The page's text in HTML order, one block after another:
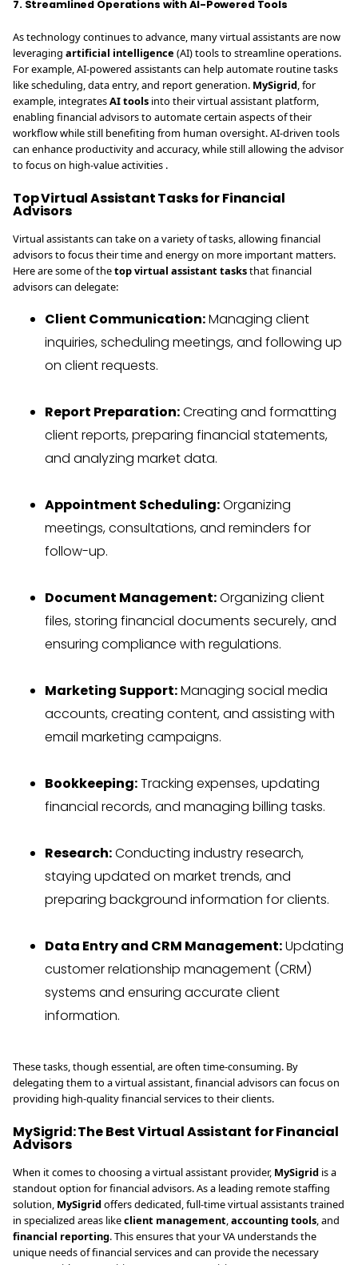
7. Streamlined Operations with AI-Powered Tools
As technology continues to advance, many virtual assistants are now
leveraging artificial intelligence (AI) tools to streamline operations.
For example, AI-powered assistants can help automate routine tasks
like scheduling, data entry, and report generation. MySigrid, for
example, integratesAI tools into their virtual assistant platform,
enabling financial advisors to automate certain aspects of their
workflow while still benefiting from human oversight. AI-driven tools
can enhance productivity and accuracy, while still allowing the advisor
to focus on high-value activities .
Top Virtual Assistant Tasks for Financial
Advisors
Virtual assistants can take on a variety of tasks, allowing financial
advisors to focus their time and energy on more important matters.
Here are some of thetop virtual assistant tasksthat financial
advisors can delegate:
Client Communication:Managing client
inquiries, scheduling meetings, and following up
on client requests.
Report Preparation:Creating and formatting
client reports, preparing financial statements,
and analyzing market data.
Appointment Scheduling:Organizing
meetings, consultations, and reminders for
follow-up.
Document Management:Organizing client
files, storing financial documents securely, and
ensuring compliance with regulations.
Marketing Support:Managing social media
accounts, creating content, and assisting with
email marketing campaigns.
Bookkeeping:Tracking expenses, updating
financial records, and managing billing tasks.
Research:Conducting industry research,
staying updated on market trends, and
preparing background information for clients.
Data Entry and CRM Management:Updating
customer relationship management (CRM)
systems and ensuring accurate client
information.
These tasks, though essential, are often time-consuming. By
delegating them to a virtual assistant, financial advisors can focus on
providing high-quality financial services to their clients.
MySigrid: The Best Virtual Assistant for Financial
Advisors
When it comes to choosing a virtual assistant provider, MySigrid is a
standout option for financial advisors. As a leading remote staffing
solution, MySigridoffers dedicated, full-time virtual assistants trained
in specialized areas likeclient management,accounting tools, and
financial reporting. This ensures that your VA understands the
unique needs of financial services and can provide the necessary